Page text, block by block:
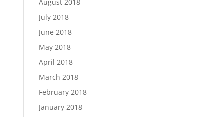
July 2018
June 2018
May 2018
April 2018
March 2018
February 2018
January 2018